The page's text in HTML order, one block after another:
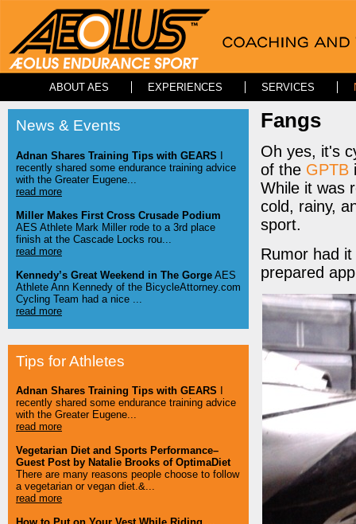
ABOUT AES EXPERIENCES SERVICES
News & Events
Adnan Shares Training Tips with GEARS I
recently shared some endurance training advice
with the Greater Eugene...
read more
Miller Makes First Cross Crusade Podium
AES Athlete Mark Miller rode to a 3rd place
finish at the Cascade Locks rou...
read more
Kennedy’s Great Weekend in The Gorge AES
Athlete Ann Kennedy of the BicycleAttorney.com
Cycling Team had a nice ...
read more
Tips for Athletes
Adnan Shares Training Tips with GEARS
recently shared some endurance training advice
with the Greater Eugene...
read more
Vegetarian Diet and Sports Performance–
Guest Post by Natalie Brooks of OptimaDiet
There are many reasons people choose to follow
a vegetarian or vegan diet.&...
read more
Fangs
Oh yes, it's
of the GPTB
While it was
cold, rainy,
sport.
Rumor had
prepared